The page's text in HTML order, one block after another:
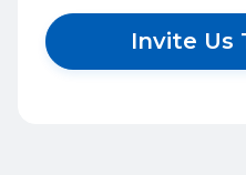
Invite Us